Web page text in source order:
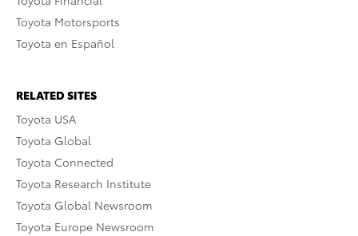
Toyota Motorsports
Toyota en Español
RELATED SITES
Toyota USA
Toyota Global
Toyota Connected
Toyota Research Institute
Toyota Global Newsroom
Toyota Europe Newsroom